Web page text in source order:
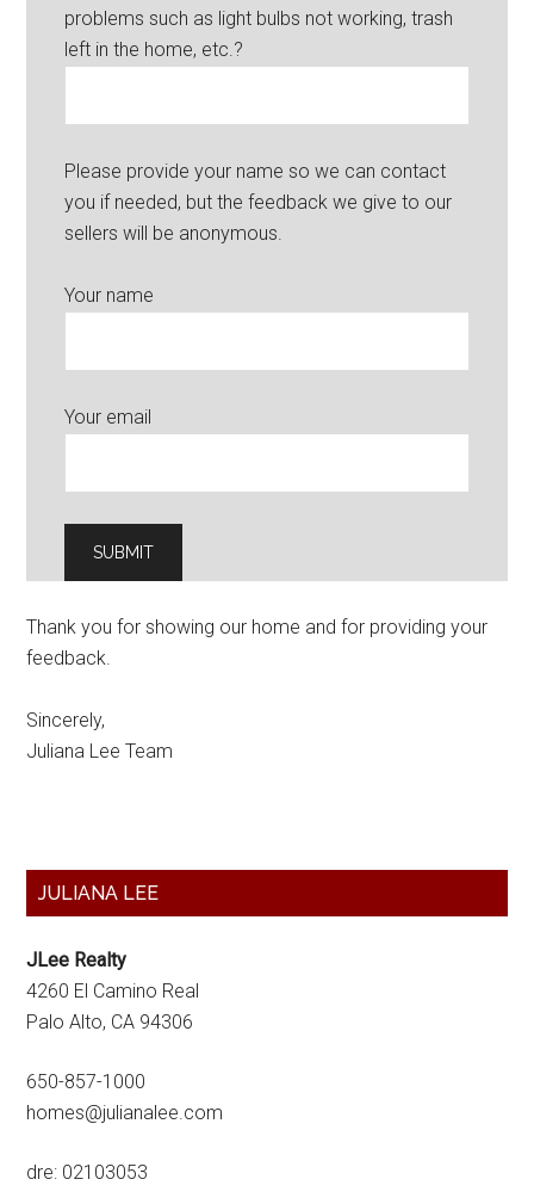
problems such as light bulbs not working, trash
left in the home, etc.?
Please provide your name so we can contact
you if needed, but the feedback we give to our
sellers will be anonymous.
Your name
Your email
Thank you for showing our home and for providing your
feedback.
Sincerely,
Juliana Lee Team
Primary
JULIANA LEE
JLee Realty
4260 El Camino Real
Palo Alto, CA 94306
650-857-1000
homes@julianalee.com
dre: 02103053